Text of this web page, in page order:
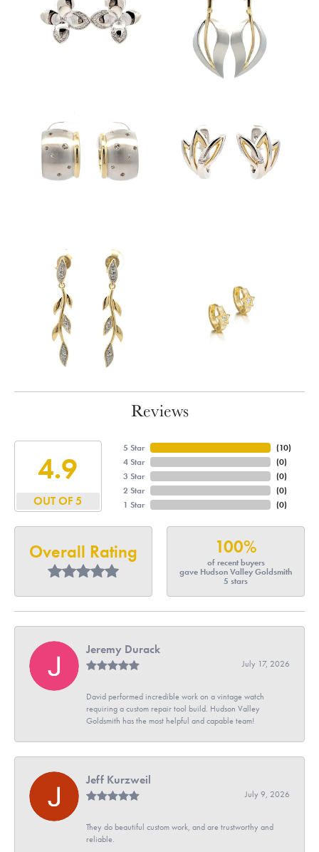
Reviews
4.9
OUT OF 5
5 Star
4 Star
3 Star
2 Star
1 Star
(10)
(0)
(0)
(0)
(0)
Overall Rating 100%
of recent buyers
gave Hudson Valley Goldsmith
5 stars
Jeremy Durack
July 17, 2026
David performed incredible work on a vintage watch
requiring a custom repair tool build. Hudson Valley
Goldsmith has the most helpful and capable team!
Jeff Kurzweil
July 9, 2026
They do beautiful custom work, and are trustworthy and
reliable.